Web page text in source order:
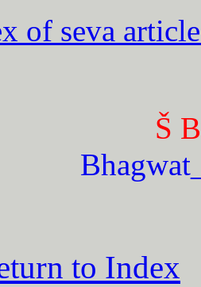
of seva
Š
to Index